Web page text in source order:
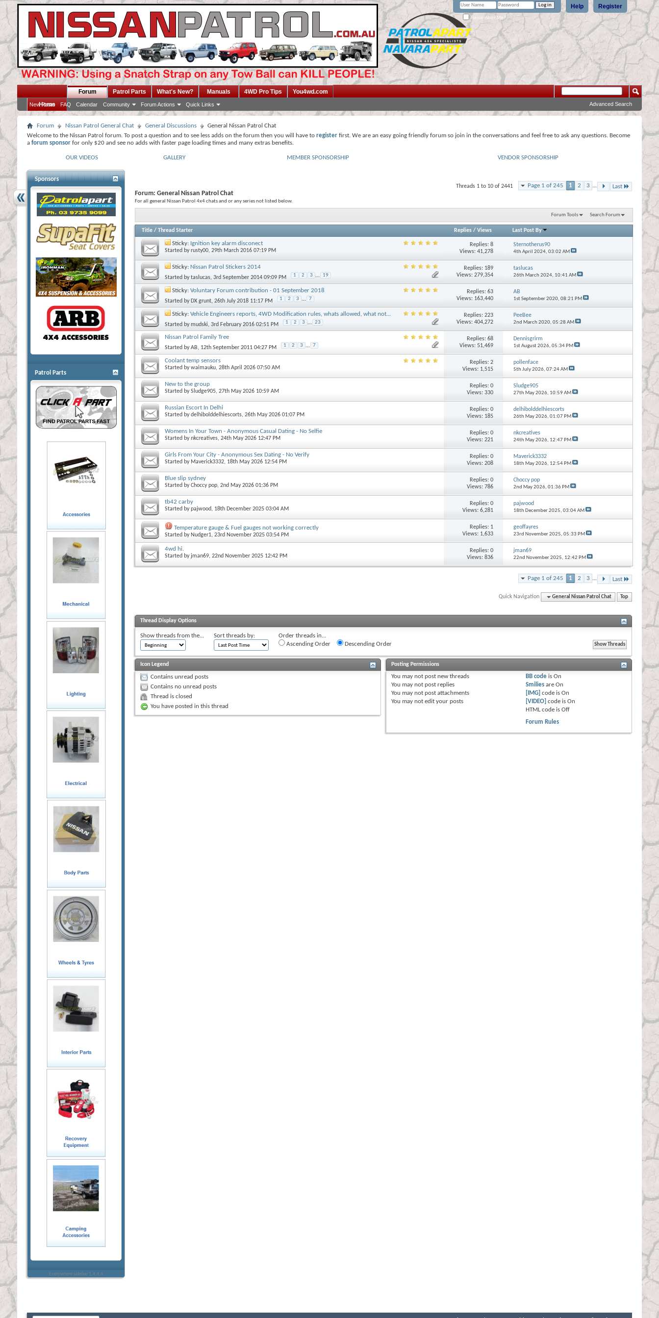
Register
Help
Remember Me?
Home
Forum
New Posts FAQ Calendar Community Forum Actions Quick Links
Patrol Parts What's New? Manuals 4WD Pro Tips You4wd.com
Advanced Search
Forum Nissan Patrol General Chat General Discussions
General Nissan Patrol Chat
Welcome to the Nissan Patrol forum. To post a question and to see less adds on the forum then you will have to register first. We are an easy going friendly forum so join in the conversations and feel free to ask any questions. Become
a forum sponsor for only $20 and see no adds with faster page loading times and many extras benefits.
OUR VIDEOS GALLERY MEMBER SPONSORSHIP VENDOR SPONSORSHIP
Page 1 of 245 1 2 3 ... Last
Threads 1 to 10 of 2441
Forum: General Nissan Patrol Chat
For all general Nissan Patrol 4x4 chats and or any series not listed below.
Forum Tools Search Forum
Title / Thread Starter Replies/ Views Last Post By
Sticky: Ignition key alarm disconect
Started byrusty00, 29th March 2016 07:19 PM
Replies:8
Views: 41,278
Sternotherus90
4th April 2024, 03:02 AM
Sticky: Nissan Patrol Stickers 2014
Started bytaslucas, 3rd September 2014 09:09 PM 1 2 3 ... 19
Replies: 189
Views: 279,354
taslucas
26th March 2024, 10:41 AM
Sticky: Voluntary Forum contribution - 01 September 2018
Started by DX grunt, 26th July 2018 11:17 PM 1 2 3 ... 7
Replies:63
Views: 163,440
AB
1st September 2020, 08:21 PM
Sticky: Vehicle Engineers reports, 4WD Modification rules, whats allowed, what not...
Started bymudski, 3rd February 2016 02:51 PM 1 2 3 ... 23
Replies:223
Views: 404,272
PeeBee
2nd March 2020, 05:28 AM
Nissan Patrol Family Tree
Started byAB, 12th September 2011 04:27 PM 1 2 3 ... 7
Replies:68
Views: 51,469
Dennisgrirm
1st August 2026, 05:34 PM
Coolant temp sensors
Started bywaimauku, 28th April 2026 07:50 AM
Replies:2
Views: 1,515
pollenface
5th July 2026, 07:24 AM
New to the group
Started bySludge905, 27th May 2026 10:59 AM
Replies:0
Views: 330
Sludge905
27th May 2026, 10:59 AM
Russian Escort In Delhi
Started bydelhibolddelhiescorts, 26th May 2026 01:07 PM
Replies:0
Views: 185
delhibolddelhiescorts
26th May 2026, 01:07 PM
Womens In Your Town - Anonymous Casual Dating - No Selfie
Started bynkcreatives, 24th May 2026 12:47 PM
Replies:0
Views: 221
nkcreatives
24th May 2026, 12:47 PM
Girls From Your City - Anonymous Sex Dating - No Verify
Started by Maverick3332, 18th May 2026 12:54 PM
Replies:0
Views: 208
Maverick3332
18th May 2026, 12:54 PM
Blue slip sydney
Started byChoccy pop, 2nd May 2026 01:36 PM
Replies:0
Views: 786
Choccy pop
2nd May 2026, 01:36 PM
tb42 carby
Started bypajwood, 18th December 2025 03:04 AM
Replies:0
Views: 6,281
pajwood
18th December 2025, 03:04 AM
Temperature gauge & Fuel gauges not working correctly
Started by Nudger1, 23rd November 2025 03:54 PM
Replies: 1
Views: 1,633
geoffayres
23rd November 2025, 05:33 PM
4wd hi.
Started by jman69, 22nd November 2025 12:42 PM
Replies:0
Views: 836
jman69
22nd November 2025, 12:42 PM
Page 1 of 245 1 2 3 ... Last
Quick Navigation General Nissan Patrol Chat Top
Thread Display Options
Show threads from the... Sort threads by:
Order threads in...
Ascending Order
Descending Order
Icon Legend
Contains unread posts
Contains no unread posts
Thread is closed
You have posted in this thread
Posting Permissions
You may not post new threads
You may not post replies
You may not post attachments
You may not edit your posts
BB code isOn
Smilies areOn
[IMG] code isOn
[VIDEO] code isOn
HTML code isOff
Forum Rules
Sponsors
Patrol Parts
Everywhere sidebar 1.4.4.4